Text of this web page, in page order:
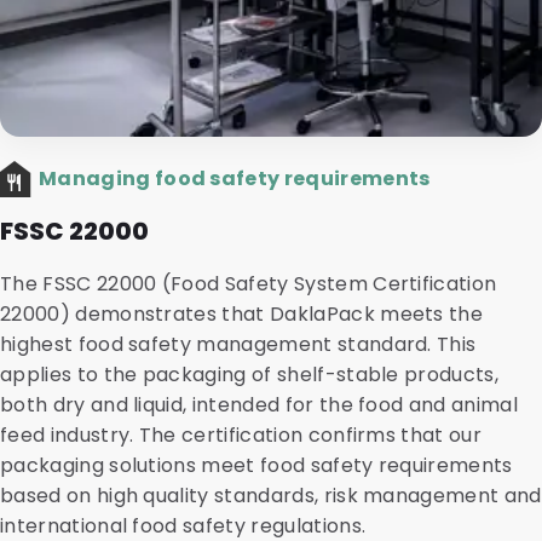
Managing food safety requirements
FSSC 22000
The FSSC 22000 (Food Safety System Certification
22000) demonstrates that DaklaPack meets the
highest food safety management standard. This
applies to the packaging of shelf-stable products,
both dry and liquid, intended for the food and animal
feed industry. The certification confirms that our
packaging solutions meet food safety requirements
based on high quality standards, risk management and
international food safety regulations.